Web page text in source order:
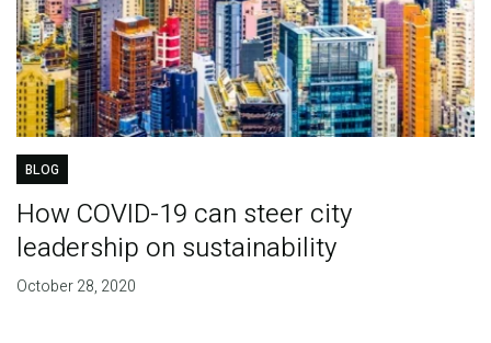
BLOG
How COVID-19 can steer city
leadership on sustainability
October 28, 2020